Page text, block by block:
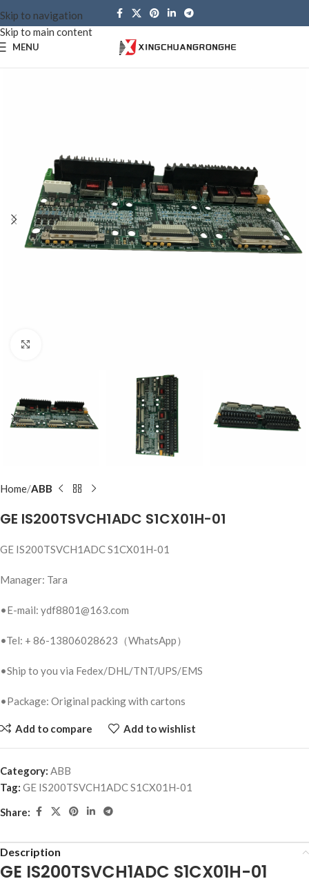
Skip to navigation
Skip to main content
MENU
Home ABB
GE IS200TSVCH1ADC S1CX01H-01
GE IS200TSVCH1ADC S1CX01H-01
Manager: Tara
•E-mail: ydf8801@163.com
•Tel: + 86-13806028623（WhatsApp）
•Ship to you via Fedex/DHL/TNT/UPS/EMS
•Package: Original packing with cartons
Add to compare Add to wishlist
Category: ABB
Tag: GE IS200TSVCH1ADC S1CX01H-01
Share:
Description
GE IS200TSVCH1ADC S1CX01H-01